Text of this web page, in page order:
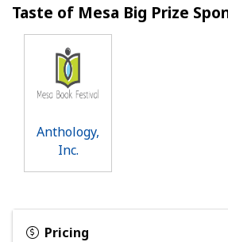
Taste of Mesa Big Prize
Anthology,
Inc.
Pricing